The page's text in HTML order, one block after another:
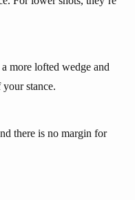
more lofted wedge and
stance.
there is no margin for